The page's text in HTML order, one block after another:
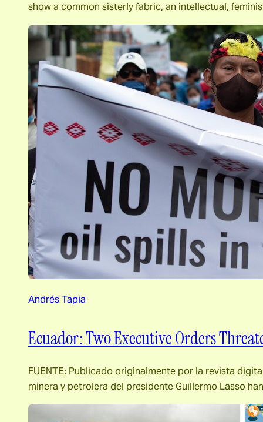
show a common sisterly fabric, an intellectual,
Andrés Tapia
Ecuador: Two Executive Orders
FUENTE: Publicado originalmente por la revista
minera y petrolera del presidente Guillermo Lasso